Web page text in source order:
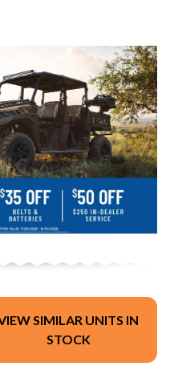
SIMILAR UNITS IN
STOCK